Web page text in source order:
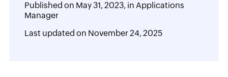
Published on May 31, 2023,in Applications
Manager
Last updated on November 24, 2025